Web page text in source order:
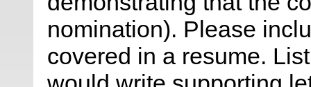
nomination). Please
covered in a resume.